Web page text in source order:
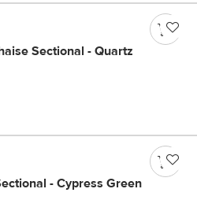
Sectional - Quartz
- Cypress Green